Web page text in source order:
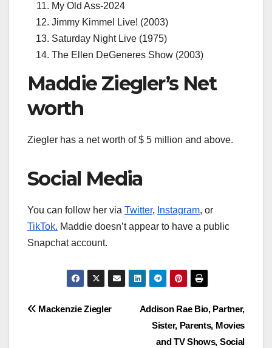
My Old Ass-2024
Jimmy Kimmel Live! (2003)
Saturday Night Live (1975)
The Ellen DeGeneres Show (2003)
Maddie Ziegler’s Net
worth
Ziegler has a net worth of $ 5 million and above.
Social Media
You can follow her via Twitter, Instagram, or
TikTok. Maddie doesn’t appear to have a public
Snapchat account.
Post
Addison Rae Bio, Partner,
Sister, Parents, Movies
and TV Shows, Social
Mackenzie Ziegler